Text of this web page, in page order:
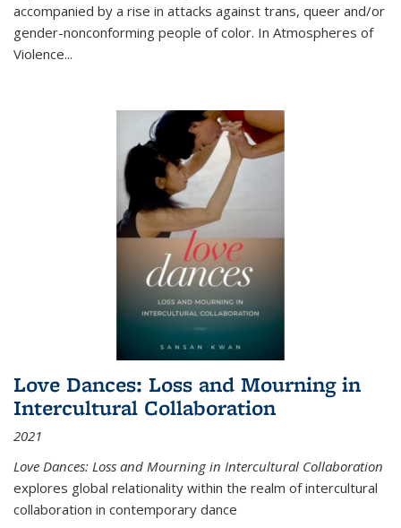
accompanied by a rise in attacks against trans, queer and/or
gender-nonconforming people of color. In Atmospheres of
Violence...
Love Dances: Loss and Mourning in
Intercultural Collaboration
2021
Love Dances: Loss and Mourning in Intercultural Collaboration
explores global relationality within the realm of intercultural
collaboration in contemporary dance